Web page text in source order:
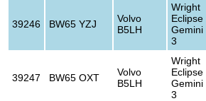
39246 BW65 YZJ
Volvo
B5LH
Wright
Eclipse
Gemini
3
39247 BW65 OXT
Volvo
B5LH
Wright
Eclipse
Gemini
3